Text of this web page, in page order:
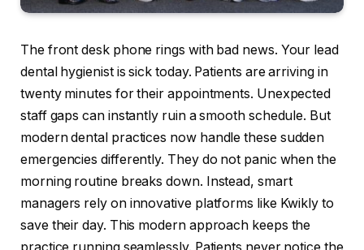
The front desk phone rings with bad news. Your lead
dental hygienist is sick today. Patients are arriving in
twenty minutes for their appointments. Unexpected
staff gaps can instantly ruin a smooth schedule. But
modern dental practices now handle these sudden
emergencies differently. They do not panic when the
morning routine breaks down. Instead, smart
managers rely on innovative platforms like Kwikly to
save their day. This modern approach keeps the